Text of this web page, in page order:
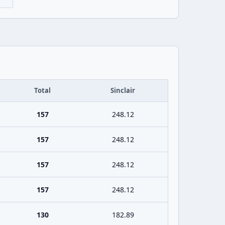
Total Sinclair
157 248.12
157 248.12
157 248.12
157 248.12
130 182.89